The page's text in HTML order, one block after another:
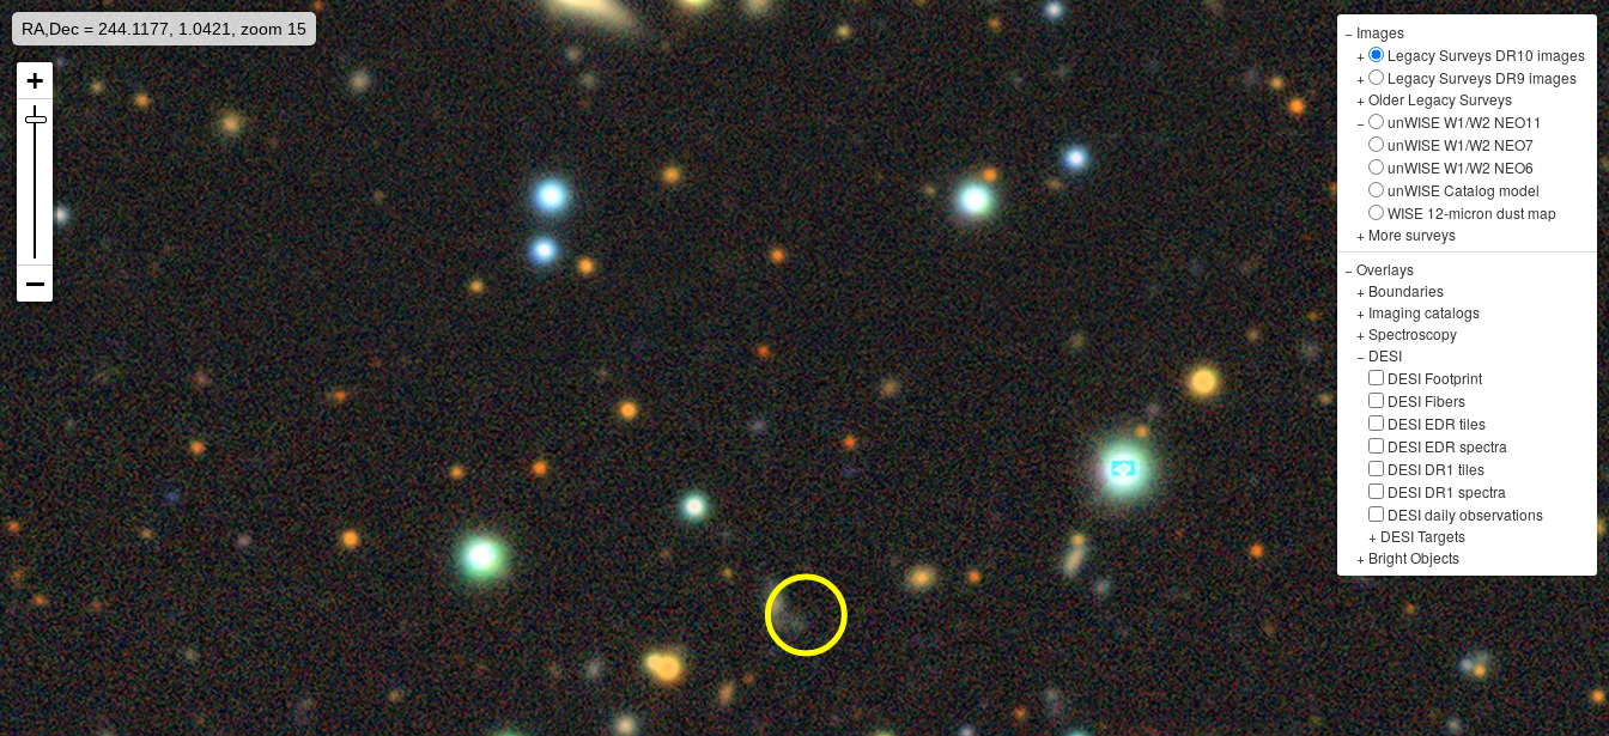
RA,Dec = 244.1177, 1.0421, zoom 15 − Images
+
Legacy Surveys DR10 images
+
Legacy Surveys DR9 images
+Older Legacy Surveys
−
unWISE W1/W2 NEO11
unWISE W1/W2 NEO7
unWISE W1/W2 NEO6
unWISE Catalog model
WISE 12-micron dust map
+ More surveys
−Overlays
+ Boundaries
+ Imaging catalogs
+Spectroscopy
− DESI
DESI Footprint
DESI Fibers
DESI EDR tiles
DESI EDR spectra
DESI DR1 tiles
DESI DR1 spectra
DESI daily observations
+ DESI Targets
+ Bright Objects